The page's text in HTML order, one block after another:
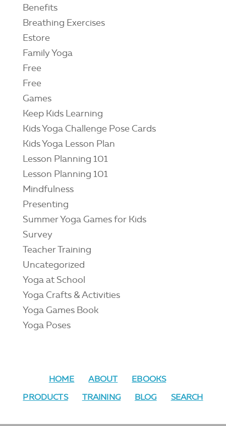
Benefits
Breathing Exercises
Estore
Family Yoga
Free
Free
Games
Keep Kids Learning
Kids Yoga Challenge Pose Cards
Kids Yoga Lesson Plan
Lesson Planning 101
Lesson Planning 101
Mindfulness
Presenting
Summer Yoga Games for Kids
Survey
Teacher Training
Uncategorized
Yoga at School
Yoga Crafts & Activities
Yoga Games Book
Yoga Poses
HOME ABOUT
EBOOKS
PRODUCTS
TRAINING BLOG SEARCH